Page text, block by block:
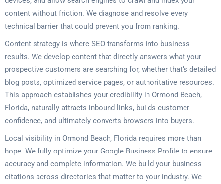
content without friction. We diagnose and resolve every
technical barrier that could prevent you from ranking.
Content strategy is where SEO transforms into business
results. We develop content that directly answers what your
prospective customers are searching for, whether that’s detailed
blog posts, optimized service pages, or authoritative resources.
This approach establishes your credibility in Ormond Beach,
Florida, naturally attracts inbound links, builds customer
confidence, and ultimately converts browsers into buyers.
Local visibility in Ormond Beach, Florida requires more than
hope. We fully optimize your Google Business Profile to ensure
accuracy and complete information. We build your business
citations across directories that matter to your industry. We